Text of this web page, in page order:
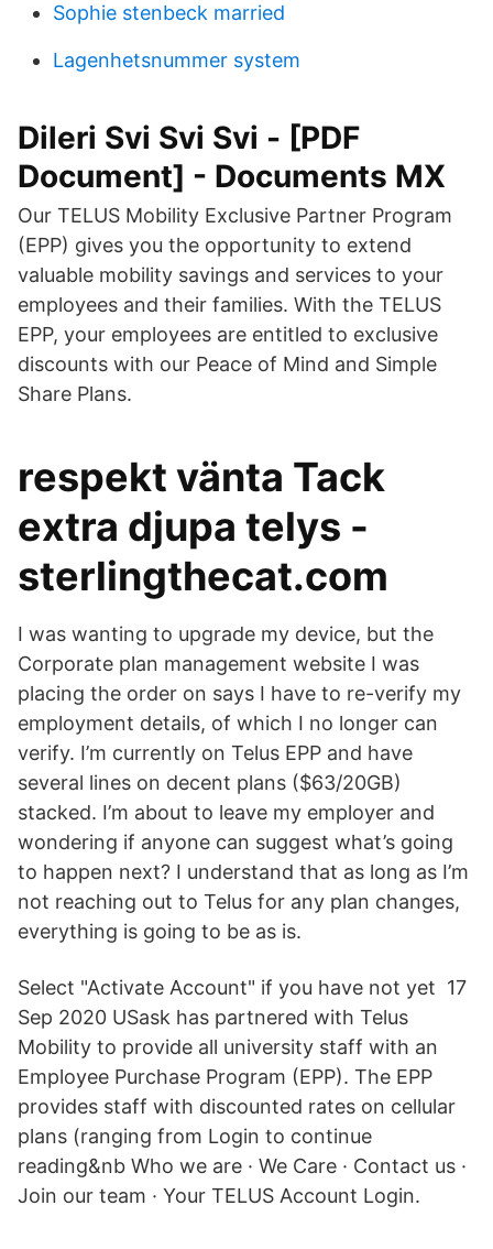
Sophie stenbeck married
Lagenhetsnummer system
Dileri Svi Svi Svi - [PDF
Document] - Documents MX
Our TELUS Mobility Exclusive Partner Program
(EPP) gives you the opportunity to extend
valuable mobility savings and services to your
employees and their families. With the TELUS
EPP, your employees are entitled to exclusive
discounts with our Peace of Mind and Simple
Share Plans.
respekt vänta Tack
extra djupa telys -
sterlingthecat.com
I was wanting to upgrade my device, but the
Corporate plan management website I was
placing the order on says I have to re-verify my
employment details, of which I no longer can
verify. I’m currently on Telus EPP and have
several lines on decent plans ($63/20GB)
stacked. I’m about to leave my employer and
wondering if anyone can suggest what’s going
to happen next? I understand that as long as I’m
not reaching out to Telus for any plan changes,
everything is going to be as is.
Select "Activate Account" if you have not yet 17
Sep 2020 USask has partnered with Telus
Mobility to provide all university staff with an
Employee Purchase Program (EPP). The EPP
provides staff with discounted rates on cellular
plans (ranging from Login to continue
reading&nb Who we are · We Care · Contact us ·
Join our team · Your TELUS Account Login.